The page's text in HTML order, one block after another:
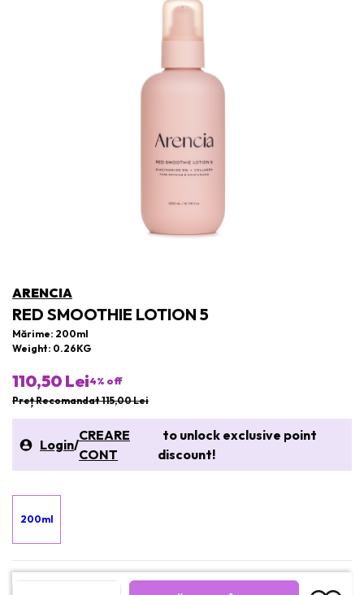
ARENCIA
RED SMOOTHIE LOTION 5
Mărime: 200ml
Weight: 0.26KG
110,50 Lei4% off
Preț Recomandat 115,00 Lei
Login/
CREARE
CONT
to unlock exclusive point
discount!
200ml